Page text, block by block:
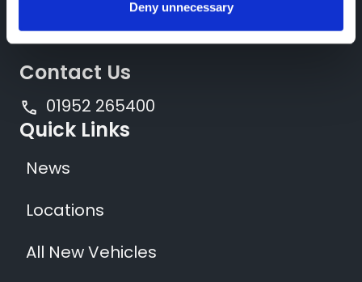
Deny unnecessary
Quick Links
News
Locations
All New Vehicles
Contact Us
01952 265400